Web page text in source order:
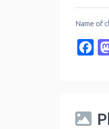
Name of